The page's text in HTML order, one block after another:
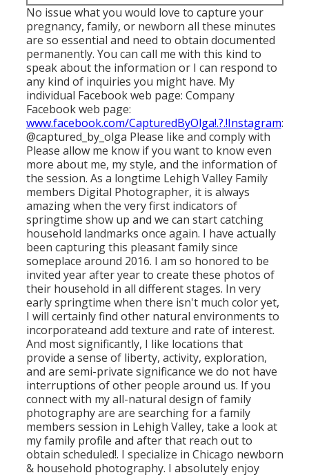
No issue what you would love to capture your
pregnancy, family, or newborn all these minutes
are so essential and need to obtain documented
permanently. You can call me with this kind to
speak about the information or I can respond to
any kind of inquiries you might have. My
individual Facebook web page: Company
Facebook web page:
www.facebook.com/CapturedByOlga!.?.!Instagram:
@captured_by_olga Please like and comply with
Please allow me know if you want to know even
more about me, my style, and the information of
the session. As a longtime Lehigh Valley Family
members Digital Photographer, it is always
amazing when the very first indicators of
springtime show up and we can start catching
household landmarks once again. I have actually
been capturing this pleasant family since
someplace around 2016. I am so honored to be
invited year after year to create these photos of
their household in all different stages. In very
early springtime when there isn't much color yet,
I will certainly find other natural environments to
incorporateand add texture and rate of interest.
And most significantly, I like locations that
provide a sense of liberty, activity, exploration,
and are semi-private significance we do not have
interruptions of other people around us. If you
connect with my all-natural design of family
photography are are searching for a family
members session in Lehigh Valley, take a look at
my family profile and after that reach out to
obtain scheduled!. I specialize in Chicago newborn
& household photography. I absolutely enjoy